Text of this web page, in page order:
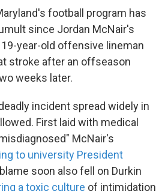
football program has
since Jordan McNair's
year-old offensive lineman
stroke after an offseason
weeks later.
incident spread widely in
First laid with medical
McNair's
to university President
soon also fell on Durkin
a toxic culture of intimidation